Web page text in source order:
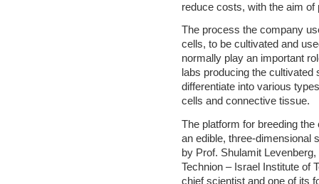
reduce costs, with the aim
The process the company
cells, to be cultivated and
normally play an important
labs producing the
differentiate into various
cells and connective tissue.
The platform for breeding
an edible, three-dimensional
by Prof. Shulamit
Technion – Israel Institute of
chief scientist and one of its